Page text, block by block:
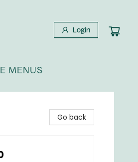
Login
MENUS
Go back